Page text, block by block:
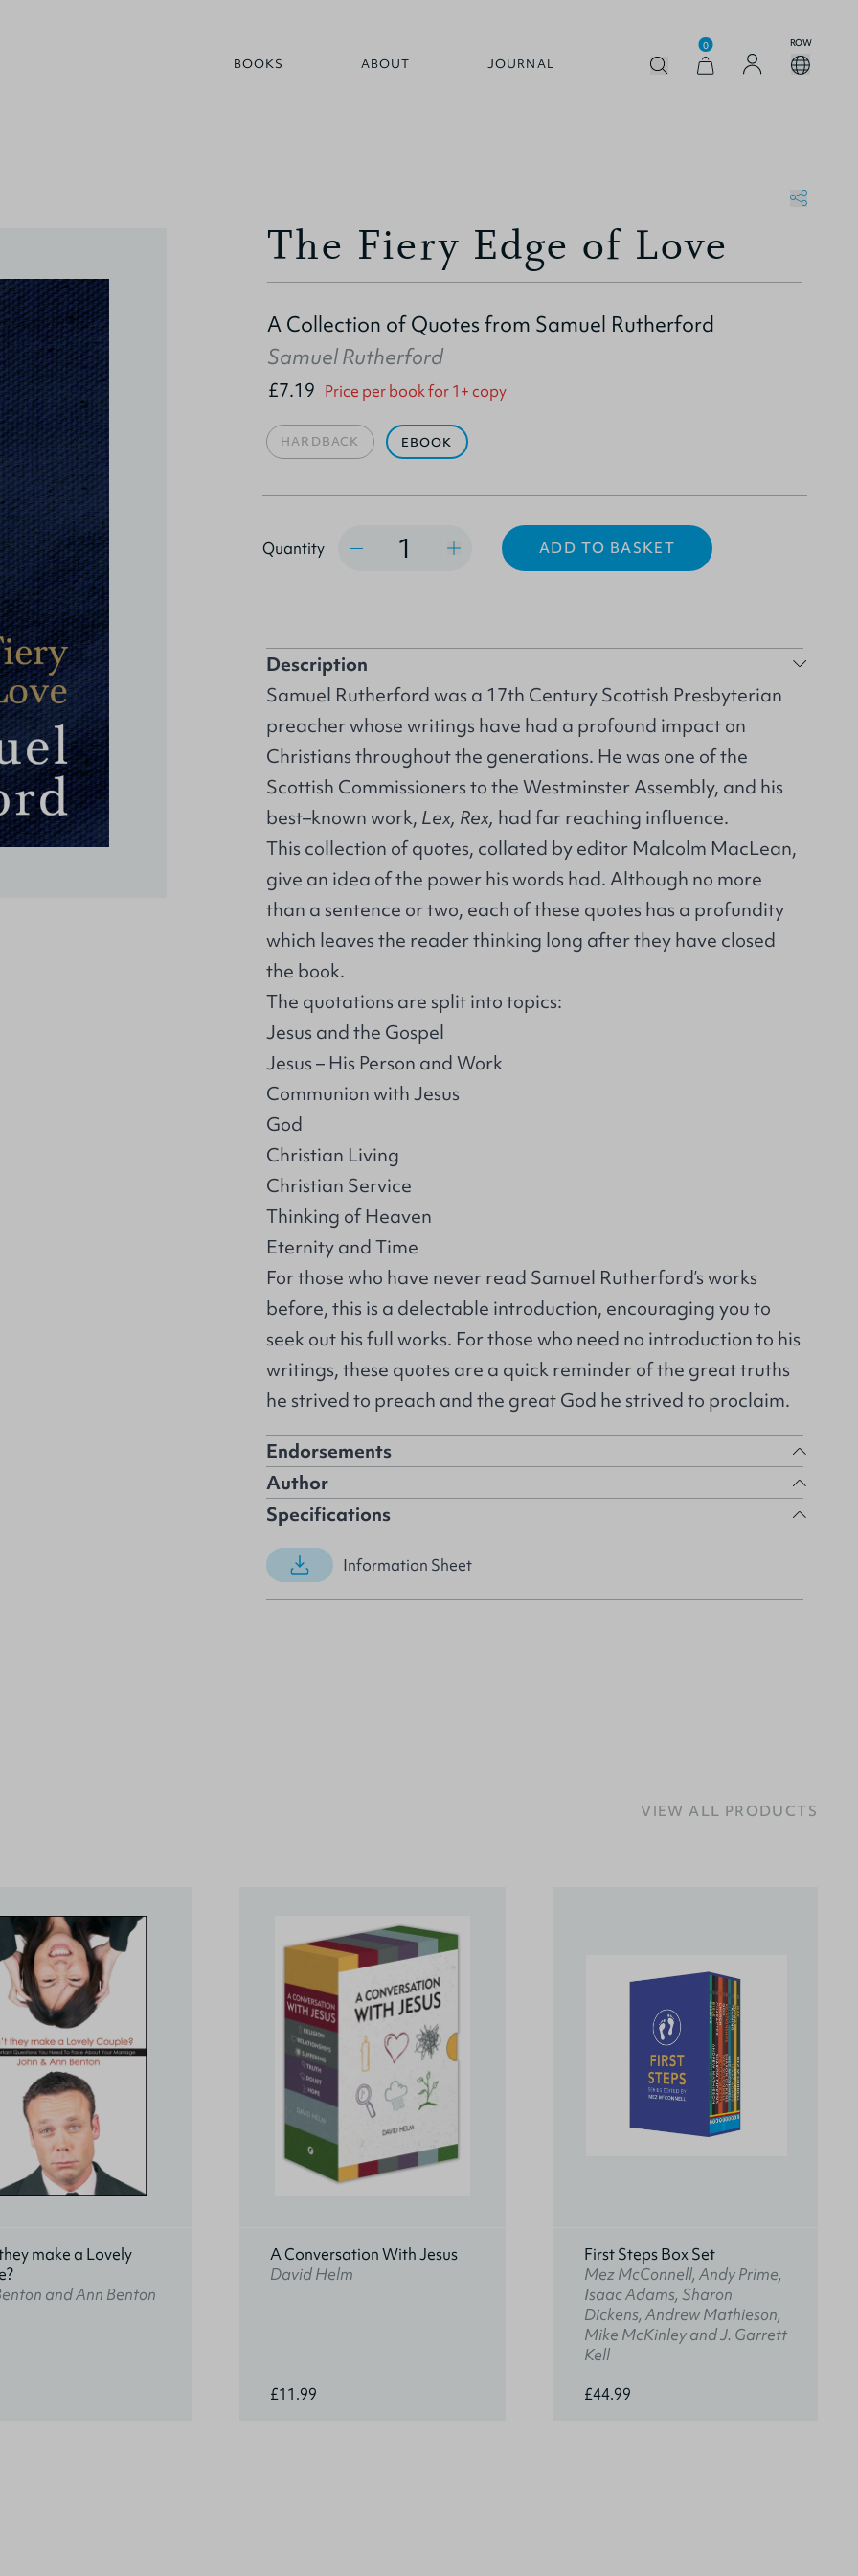
BOOKS ABOUT JOURNAL
0 ROW
The Fiery Edge of Love
A Collection of Quotes from Samuel Rutherford
Samuel Rutherford
£7.19 Price per book for 1+ copy
HARDBACK EBOOK
Quantity ADD TO BASKET
Description
Samuel Rutherford was a 17th Century Scottish Presbyterian
preacher whose writings have had a profound impact on
Christians throughout the generations. He was one of the
Scottish Commissioners to the Westminster Assembly, and his
best–known work, Lex, Rex, had far reaching influence.
This collection of quotes, collated by editor Malcolm MacLean,
give an idea of the power his words had. Although no more
than a sentence or two, each of these quotes has a profundity
which leaves the reader thinking long after they have closed
the book.
The quotations are split into topics:
Jesus and the Gospel
Jesus – His Person and Work
Communion with Jesus
God
Christian Living
Christian Service
Thinking of Heaven
Eternity and Time
For those who have never read Samuel Rutherford’s works
before, this is a delectable introduction, encouraging you to
seek out his full works. For those who need no introduction to his
writings, these quotes are a quick reminder of the great truths
he strived to preach and the great God he strived to proclaim.
Endorsements
Author
Specifications
Information Sheet
VIEW ALL PRODUCTS
make a Lovely
and Ann Benton
A Conversation With Jesus
David Helm
£11.99
First Steps Box Set
Mez McConnell, Andy Prime,
Isaac Adams, Sharon
Dickens, Andrew Mathieson,
Mike McKinley and J. Garrett
Kell
£44.99